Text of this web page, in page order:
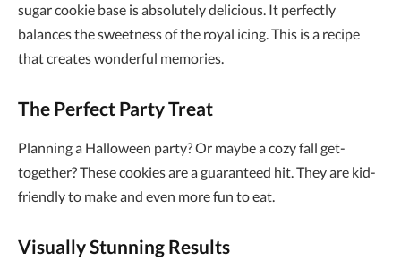
sugar cookie base is absolutely delicious. It perfectly
balances the sweetness of the royal icing. This is a recipe
that creates wonderful memories.
The Perfect Party Treat
Planning a Halloween party? Or maybe a cozy fall get-
together? These cookies are a guaranteed hit. They are kid-
friendly to make and even more fun to eat.
Visually Stunning Results